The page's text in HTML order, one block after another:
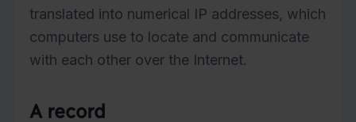
translated into numerical IP addresses, which
computers use to locate and communicate
with each other over the Internet.
A record